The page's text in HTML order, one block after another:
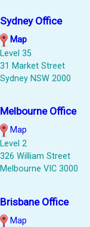
Sydney Office
Map
Level 35
31 Market Street
Sydney NSW 2000
Melbourne Office
Map
Level 2
326 William Street
Melbourne VIC 3000
Brisbane Office
Map